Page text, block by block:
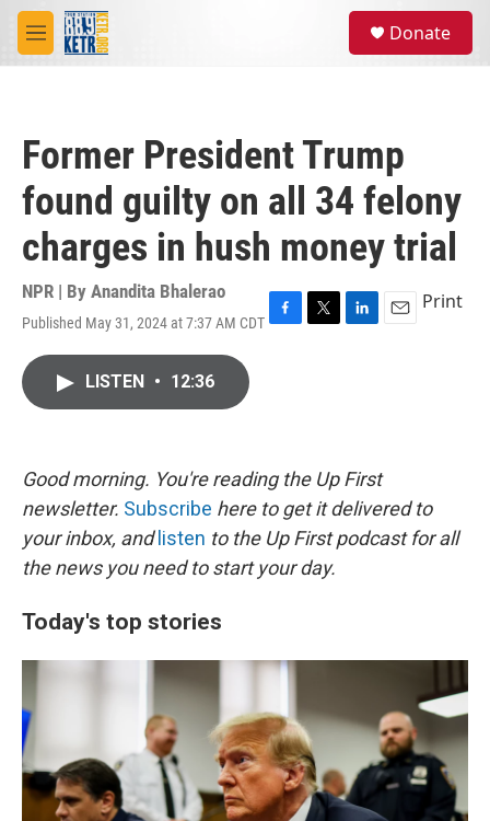
Skip to main content
M
e
Donate
Former President Trump
found guilty on all 34 felony
charges in hush money trial
NPR | By Anandita Bhalerao
Published May 31, 2024 at 7:37 AM CDT F
k
T
L
n
E
Print
LISTEN • 12:36
Good morning. You're reading the Up First
newsletter. Subscribe here to get it delivered to
your inbox, and listen to the Up First podcast for all
the news you need to start your day.
Today's top stories